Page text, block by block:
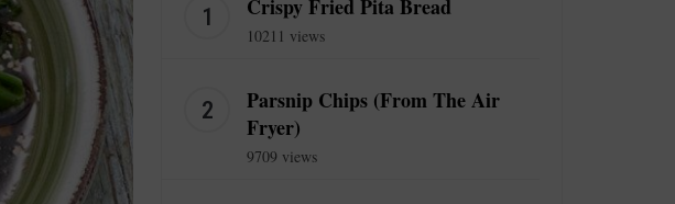
Crispy Fried Pita Bread
10211 views
Parsnip Chips (From The Air
Fryer)
9709 views